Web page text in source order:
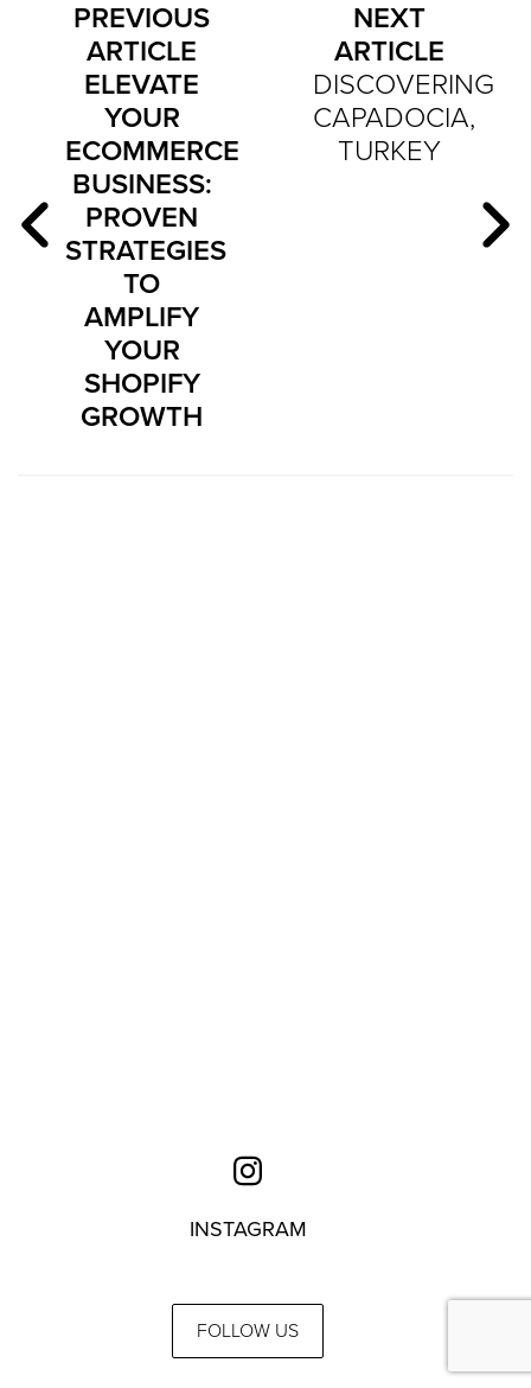
PREVIOUS
ARTICLE
ELEVATE
YOUR
ECOMMERCE
BUSINESS:
PROVEN
STRATEGIES
TO
AMPLIFY
YOUR
SHOPIFY
GROWTH
NEXT
ARTICLE
DISCOVERING
CAPADOCIA,
TURKEY
INSTAGRAM
FOLLOW US